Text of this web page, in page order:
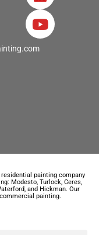
painting company
Modesto, Turlock, Ceres,
and Hickman. Our
painting.